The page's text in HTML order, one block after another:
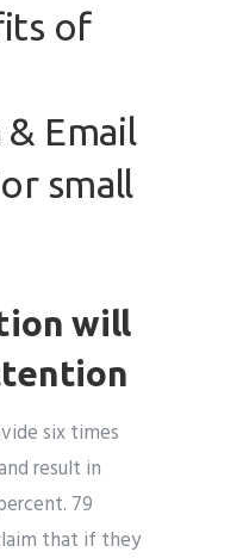
of
Email
small
will
six times
result in
79
that if they